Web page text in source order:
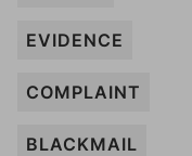
EVIDENCE
COMPLAINT
BLACKMAIL